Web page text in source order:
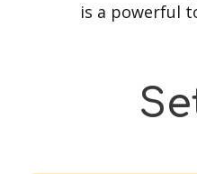
is a powerful